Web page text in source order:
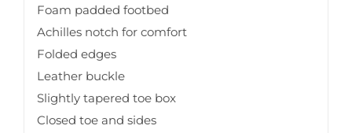
Foam padded footbed
Achilles notch for comfort
Folded edges
Leather buckle
Slightly tapered toe box
Closed toe and sides